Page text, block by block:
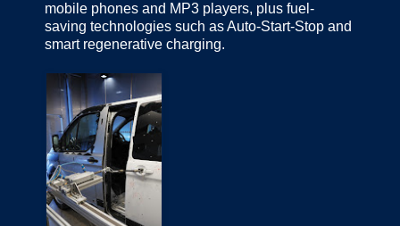
mobile phones and MP3 players, plus fuel-
saving technologies such as Auto-Start-Stop and
smart regenerative charging.